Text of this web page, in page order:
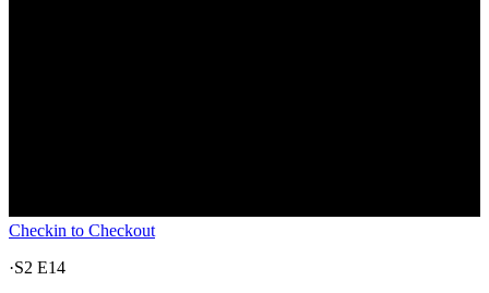
Checkin to Checkout
·S2 E14